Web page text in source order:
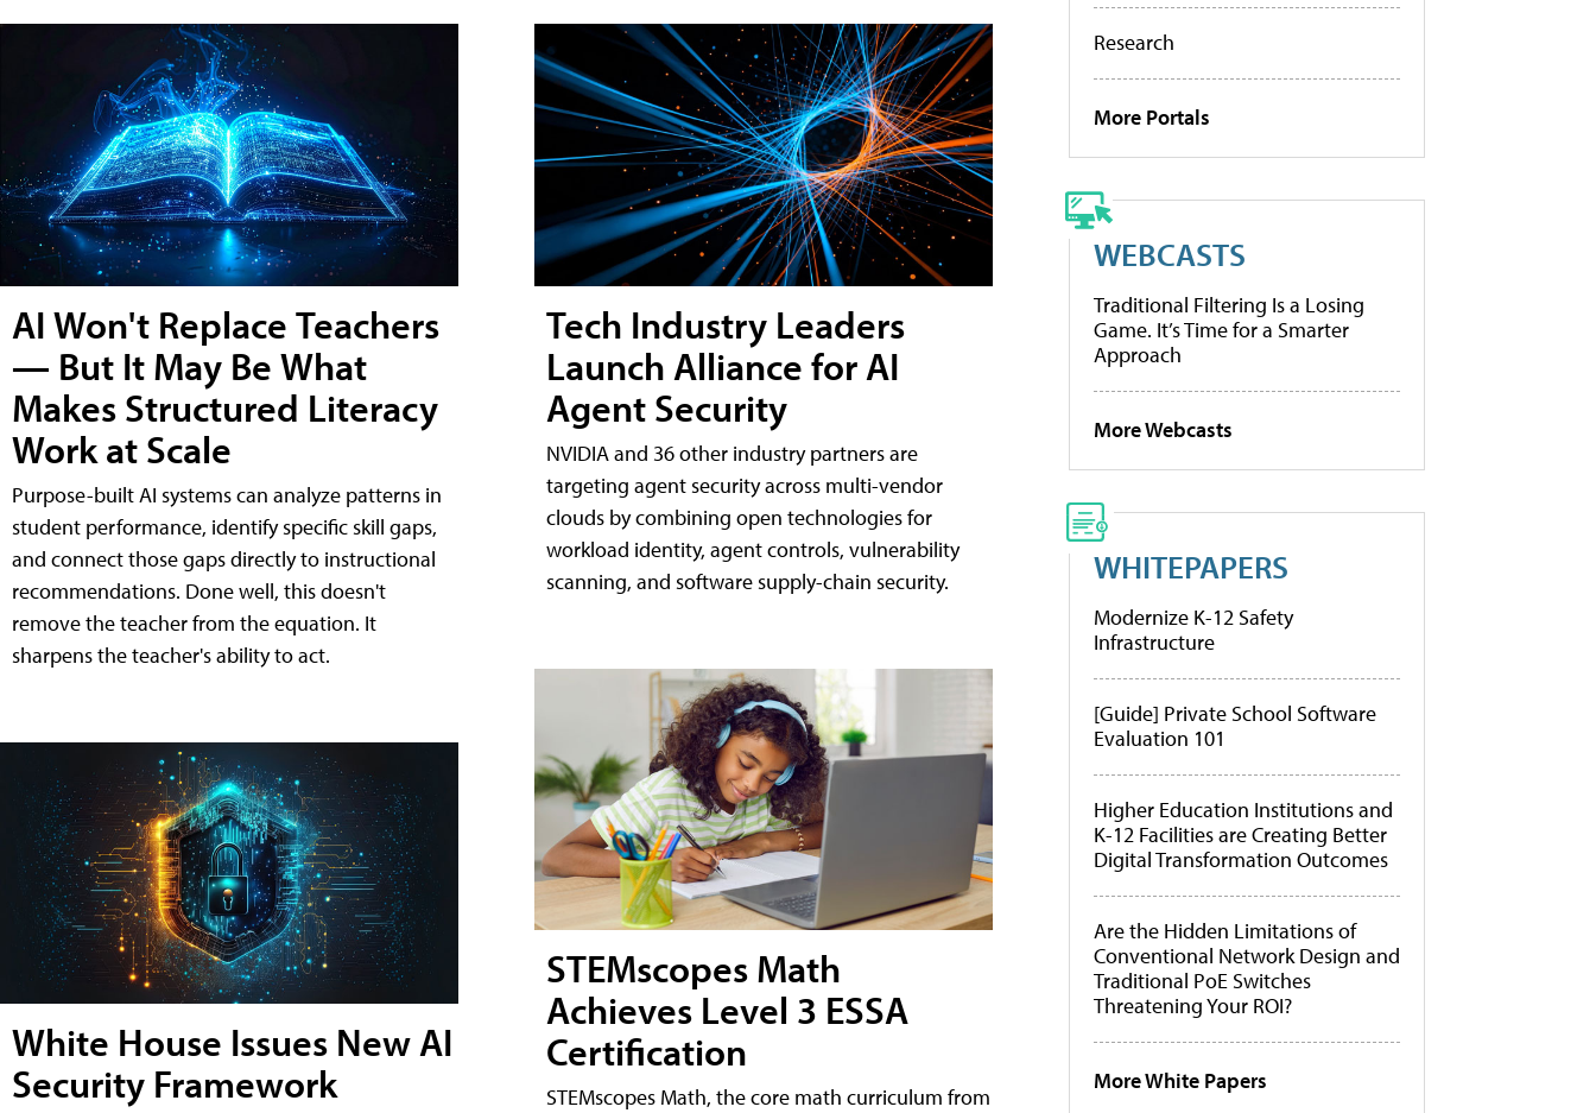
AI Won't Replace Teachers
— But It May Be What
Makes Structured Literacy
Work at Scale
Purpose-built AI systems can analyze patterns in
student performance, identify specific skill gaps,
and connect those gaps directly to instructional
recommendations. Done well, this doesn't
remove the teacher from the equation. It
sharpens the teacher's ability to act.
White House Issues New AI
Security Framework
Tech Industry Leaders
Launch Alliance for AI
Agent Security
NVIDIA and 36 other industry partners are
targeting agent security across multi-vendor
clouds by combining open technologies for
workload identity, agent controls, vulnerability
scanning, and software supply-chain security.
STEMscopes Math
Achieves Level 3 ESSA
Certification
STEMscopes Math, the core math curriculum from
Research
More Portals
WEBCASTS
Traditional Filtering Is a Losing
Game. It’s Time for a Smarter
Approach
More Webcasts
WHITEPAPERS
Modernize K-12 Safety
Infrastructure
[Guide] Private School Software
Evaluation 101
Higher Education Institutions and
K-12 Facilities are Creating Better
Digital Transformation Outcomes
Are the Hidden Limitations of
Conventional Network Design and
Traditional PoE Switches
Threatening Your ROI?
More White Papers